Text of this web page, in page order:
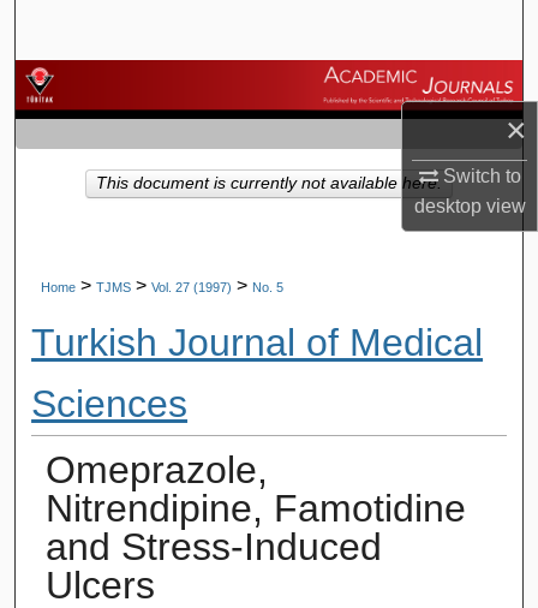
×
Switch to
desktopview
Browse Journals
My Account
About
Home > TJMS > Vol. 27 (1997) > No. 5
Turkish Journal of Medical
Sciences
Omeprazole,
Nitrendipine, Famotidine
and Stress-Induced
Ulcers
This document is currently not available here.